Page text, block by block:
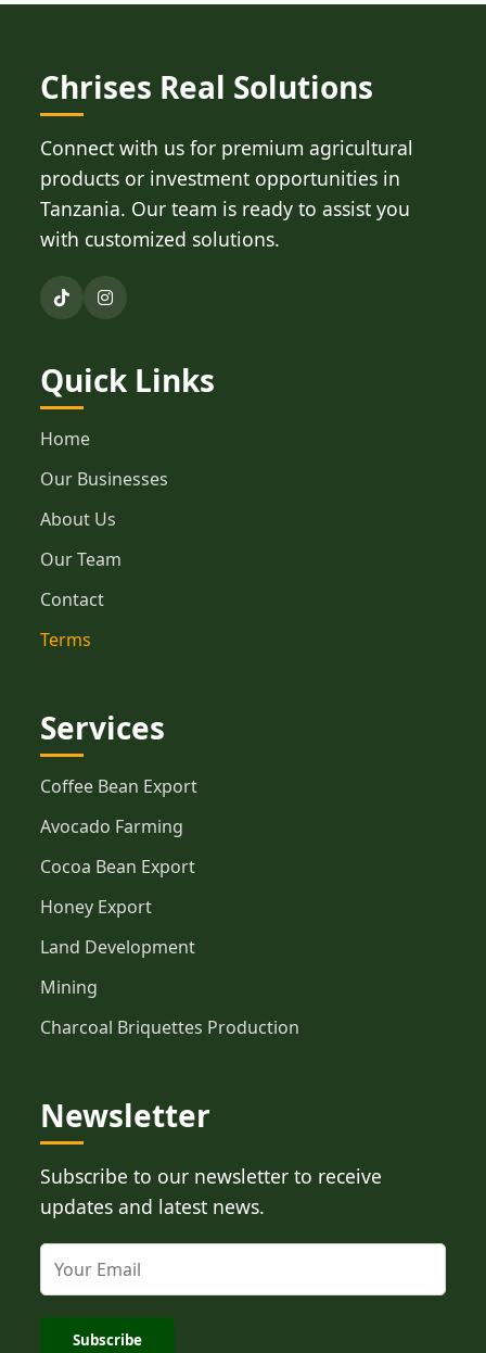
Chrises Real Solutions
Connect with us for premium agricultural
products or investment opportunities in
Tanzania. Our team is ready to assist you
with customized solutions.
Quick Links
Home
Our Businesses
About Us
Our Team
Contact
Terms
Services
Coffee Bean Export
Avocado Farming
Cocoa Bean Export
Honey Export
Land Development
Mining
Charcoal Briquettes Production
Newsletter
Subscribe to our newsletter to receive
updates and latest news.
Subscribe